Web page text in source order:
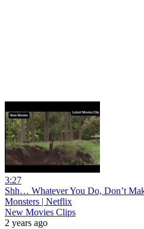
3:27
Shh… Whatever You Do, Don’t
Monsters | Netflix
New Movies Clips
2 years ago